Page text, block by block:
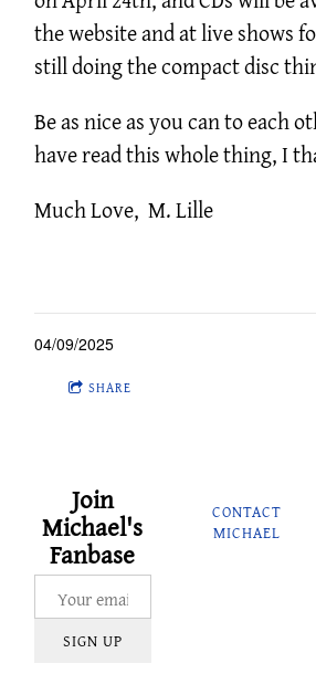
the website and at live shows
still doing the compact disc
Be as nice as you can to each
have read this whole thing, I
Much Love, M. Lille
04/09/2025
SHARE
Join
Michael's
Fanbase
SIGN UP
CONTACT
MICHAEL